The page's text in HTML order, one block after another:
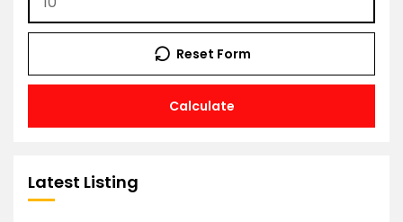
Calculate
Reset Form
Latest Listing